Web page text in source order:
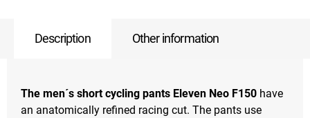
Description Other information
The men´s short cycling pants Eleven Neo F150 have
an anatomically refined racing cut. The pants use